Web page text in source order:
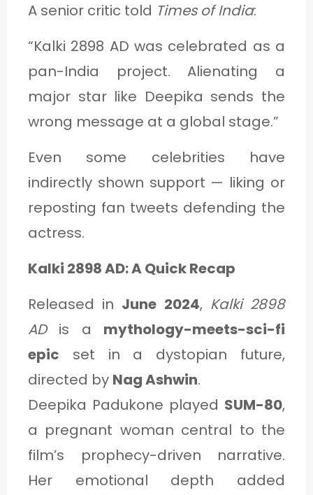
A senior critic told Times of India:
“Kalki 2898 AD was celebrated as a
pan-India project. Alienating a
major star like Deepika sends the
wrong message at a global stage.”
Even some celebrities have
indirectly shown support — liking or
reposting fan tweets defending the
actress.
Kalki 2898 AD: A Quick Recap
Released in June 2024, Kalki 2898
ADis a mythology-meets-sci-fi
epic set in a dystopian future,
directed by Nag Ashwin.
Deepika Padukone played SUM-80,
a pregnant woman central to the
film’s prophecy-driven narrative.
Her emotional depth added